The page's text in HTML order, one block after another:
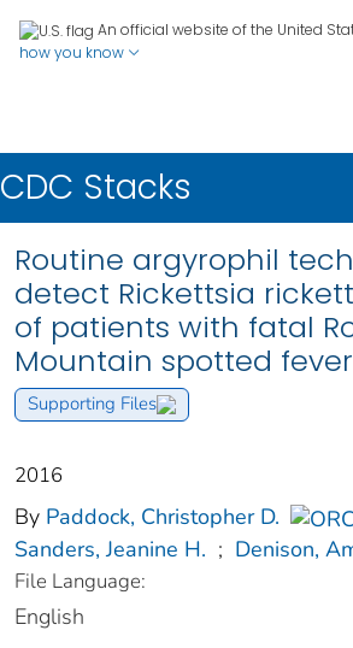
An official website of the United
how you know
CDC Stacks
Routine argyrophil
detect Rickettsia
of patients with fatal
Mountain spotted fever
Supporting Files
2016
By Paddock, Christopher D.
Sanders, Jeanine H. ; Denison,
File Language:
English